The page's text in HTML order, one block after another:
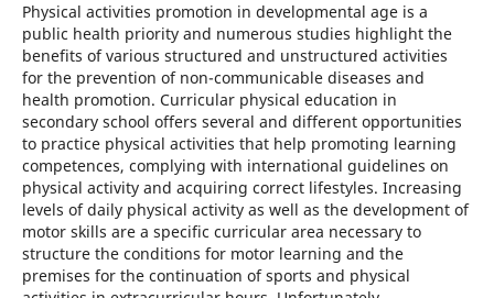
Physical activities promotion in developmental age is a
public health priority and numerous studies highlight the
benefits of various structured and unstructured activities
for the prevention of non-communicable diseases and
health promotion. Curricular physical education in
secondary school offers several and different opportunities
to practice physical activities that help promoting learning
competences, complying with international guidelines on
physical activity and acquiring correct lifestyles. Increasing
levels of daily physical activity as well as the development of
motor skills are a specific curricular area necessary to
structure the conditions for motor learning and the
premises for the continuation of sports and physical